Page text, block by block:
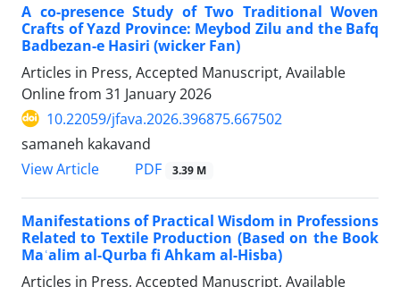
A co-presence Study of Two Traditional Woven
Crafts of Yazd Province: Meybod Zilu and the Bafq
Badbezan-e Hasiri (wicker Fan)
Articles in Press, Accepted Manuscript, Available
Online from 31 January 2026
10.22059/jfava.2026.396875.667502
samaneh kakavand
View Article
PDF 3.39 M
Manifestations of Practical Wisdom in Professions
Related to Textile Production (Based on the Book
Maʿalim al-Qurba fi Ahkam al-Hisba)
Articles in Press, Accepted Manuscript, Available